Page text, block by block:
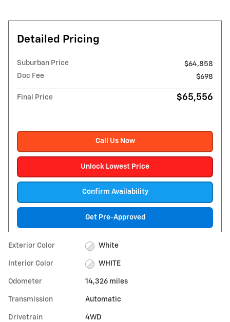
Detailed Pricing
Suburban Price
$64,858
Doc Fee
$698
Final Price $65,556
Call Us Now
Unlock Lowest Price
Confirm Availability
Get Pre-Approved
Exterior Color White
Interior Color WHITE
Odometer 14,326 miles
Transmission Automatic
Drivetrain 4WD